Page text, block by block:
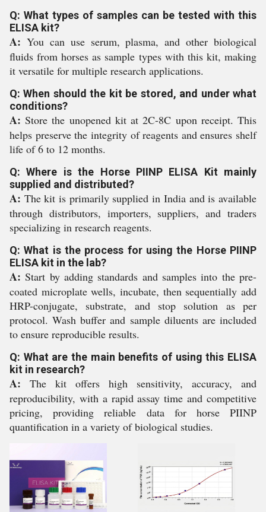
Q: What types of samples can be tested with this
ELISA kit?
A: You can use serum, plasma, and other biological
fluids from horses as sample types with this kit, making
it versatile for multiple research applications.
Q: When should the kit be stored, and under what
conditions?
A: Store the unopened kit at 2C-8C upon receipt. This
helps preserve the integrity of reagents and ensures shelf
life of 6 to 12 months.
Q: Where is the Horse PIINP ELISA Kit mainly
supplied and distributed?
A: The kit is primarily supplied in India and is available
through distributors, importers, suppliers, and traders
specializing in research reagents.
Q: What is the process for using the Horse PIINP
ELISA kit in the lab?
A: Start by adding standards and samples into the pre-
coated microplate wells, incubate, then sequentially add
HRP-conjugate, substrate, and stop solution as per
protocol. Wash buffer and sample diluents are included
to ensure reproducible results.
Q: What are the main benefits of using this ELISA
kit in research?
A: The kit offers high sensitivity, accuracy, and
reproducibility, with a rapid assay time and competitive
pricing, providing reliable data for horse PIINP
quantification in a variety of biological studies.